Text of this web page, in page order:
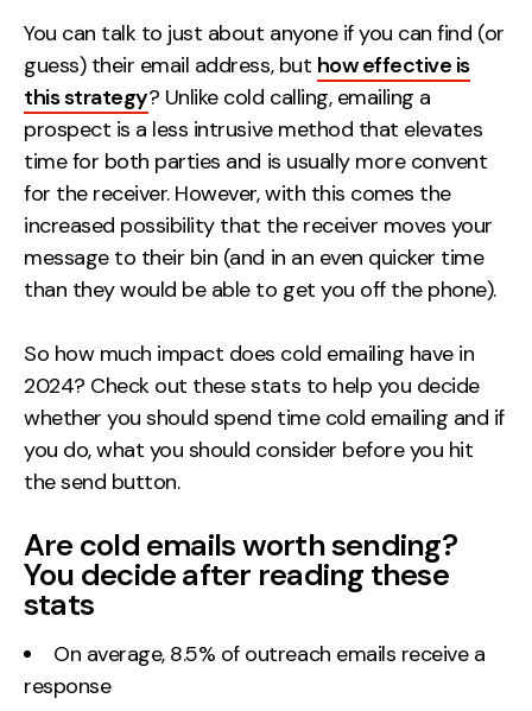
You can talk to just about anyone if you can find (or
guess) their email address, but how effective is
this strategy? Unlike cold calling, emailing a
prospect is a less intrusive method that elevates
time for both parties and is usually more convent
for the receiver. However, with this comes the
increased possibility that the receiver moves your
message to their bin (and in an even quicker time
than they would be able to get you off the phone).
So how much impact does cold emailing have in
2024? Check out these stats to help you decide
whether you should spend time cold emailing and if
you do, what you should consider before you hit
the send button.
Are cold emails worth sending?
You decide after reading these
stats
On average, 8.5% of outreach emails receive a
response
Web Analytics
Google Analytics
CRO
Strategy
Growth Strategy
Discovery Strategy
Experience Strategy
Measurement Strategy
Brand strategy
Experience
Creative
UX/UI Design
Web Development